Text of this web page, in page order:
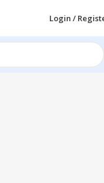
Login /